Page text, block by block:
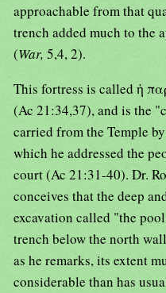
approachable from that
trench added much to the
(War, 5,4, 2).
This fortress is called ἡ
(Ac 21:34,37), and is the
carried from the Temple
which he addressed the
court (Ac 21:31-40). Dr.
conceives that the deep
excavation called "the
trench below the north
as he remarks, its extent
considerable than has